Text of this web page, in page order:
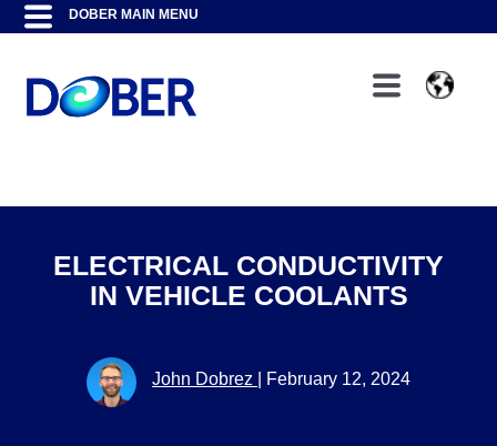
ELECTRICAL CONDUCTIVITY
IN VEHICLE COOLANTS
John Dobrez February 12, 2024